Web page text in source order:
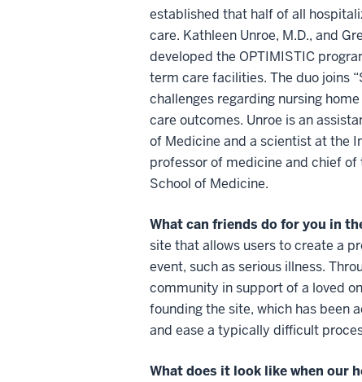
established that half of all
care. Kathleen Unroe, M.D., and
developed the OPTIMISTIC
term care facilities. The duo joins
challenges regarding nursing
care outcomes. Unroe is an
of Medicine and a scientist at the
professor of medicine and chief
School of Medicine.
What can friends do for you in
site that allows users to create a
event, such as serious illness.
community in support of a loved
founding the site, which has been
and ease a typically difficult
What does it look like when our